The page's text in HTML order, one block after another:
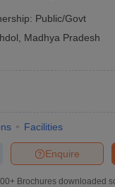
Public/Govt
Madhya Pradesh
Facilities
Enquire
Brochures downloaded